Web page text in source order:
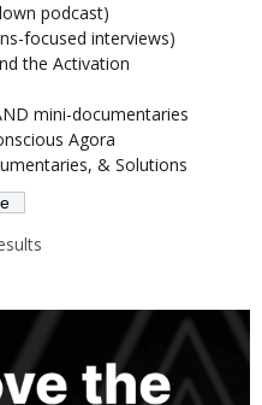
podcast)
focused interviews)
the Activation
mini-documentaries
Agora
& Solutions